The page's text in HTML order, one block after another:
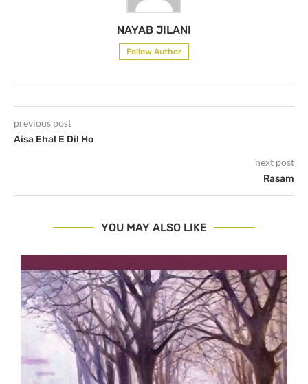
NAYAB JILANI
Follow Author
previous post
Aisa Ehal E Dil Ho
next post
Rasam
YOU MAY ALSO LIKE